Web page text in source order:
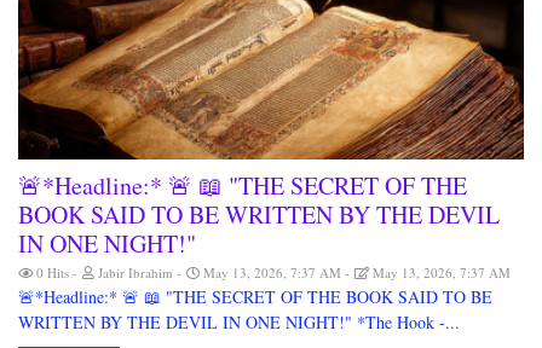
🚨*Headline:* 🚨 📖 "THE SECRET OF THE
BOOK SAID TO BE WRITTEN BY THE DEVIL
IN ONE NIGHT!"
0 Hits Jabir Ibrahim May 13, 2026, 7:37 AM May 13, 2026, 7:37 AM
🚨*Headline:* 🚨 📖 "THE SECRET OF THE BOOK SAID TO BE
WRITTEN BY THE DEVIL IN ONE NIGHT!" *The Hook -...